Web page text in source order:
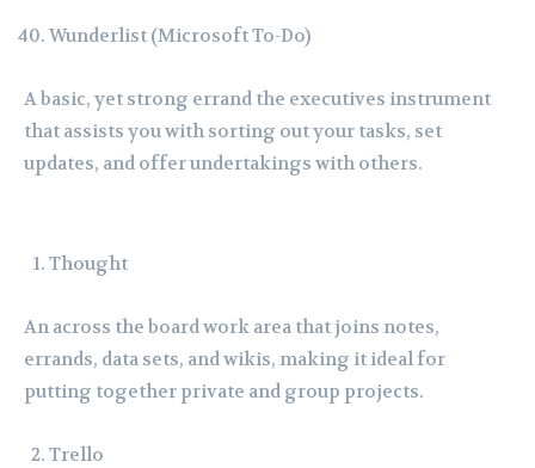
Wunderlist (Microsoft To-Do)
A basic, yet strong errand the executives instrument
that assists you with sorting out your tasks, set
updates, and offer undertakings with others.
Thought
An across the board work area that joins notes,
errands, data sets, and wikis, making it ideal for
putting together private and group projects.
Trello